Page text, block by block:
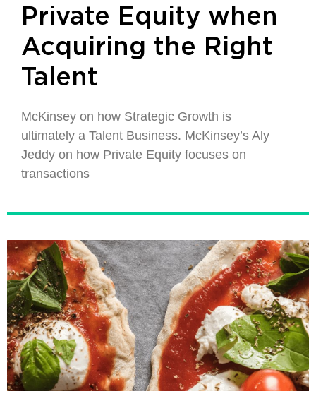
Private Equity when
Acquiring the Right
Talent
McKinsey on how Strategic Growth is
ultimately a Talent Business. McKinsey’s Aly
Jeddy on how Private Equity focuses on
transactions